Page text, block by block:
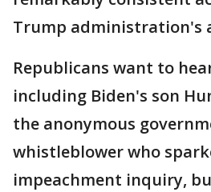
Trump administration's
Republicans want to
including Biden's son
the anonymous
whistleblower who
impeachment inquiry,